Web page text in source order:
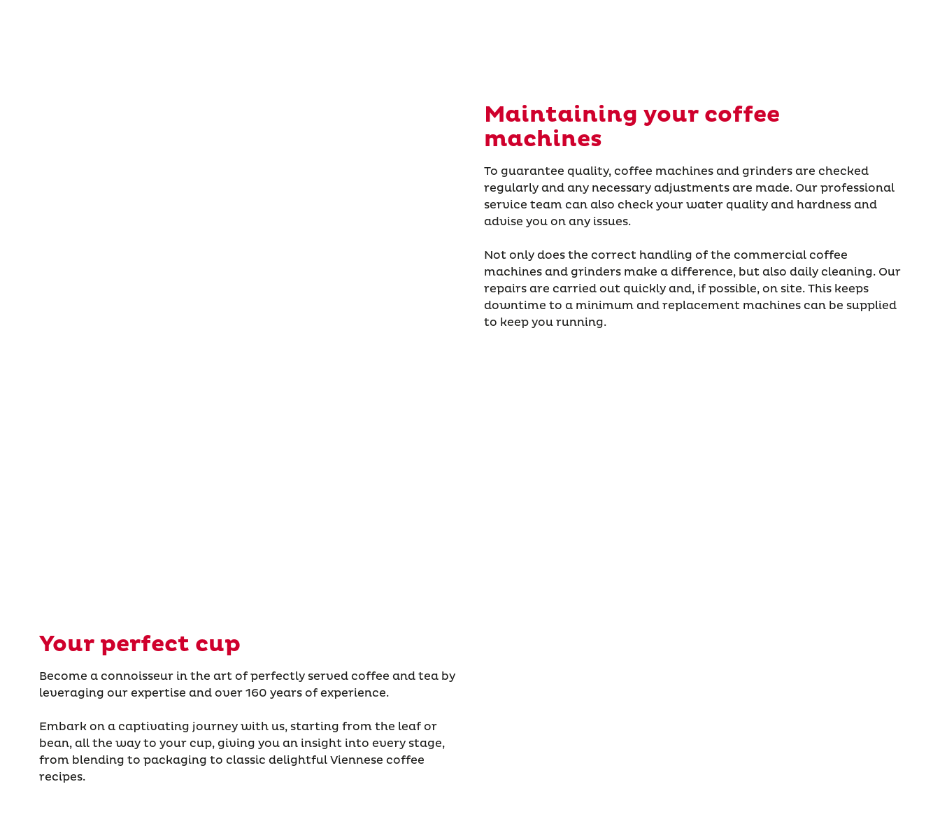
Maintaining your coffee
machines
To guarantee quality, coffee machines and grinders are checked
regularly and any necessary adjustments are made. Our professional
service team can also check your water quality and hardness and
advise you on any issues.
Not only does the correct handling of the commercial coffee
machines and grinders make a difference, but also daily cleaning. Our
repairs are carried out quickly and, if possible, on site. This keeps
downtime to a minimum and replacement machines can be supplied
to keep you running.
Your perfect cup
Become a connoisseur in the art of perfectly served coffee and tea by
leveraging our expertise and over 160 years of experience.
Embark on a captivating journey with us, starting from the leaf or
bean, all the way to your cup, giving you an insight into every stage,
from blending to packaging to classic delightful Viennese coffee
recipes.